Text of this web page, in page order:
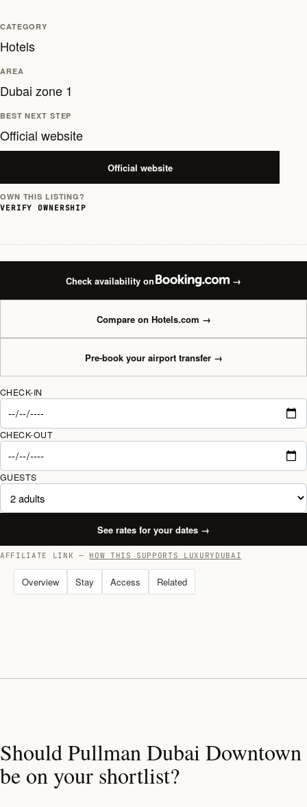
CATEGORY
Hotels
AREA
Dubai zone 1
BEST NEXT STEP
Official website
Official website
OWN THIS LISTING?
VERIFY OWNERSHIP
Check availability on →
Compare on Hotels.com →
Pre-book your airport transfer→
CHECK-IN
CHECK-OUT
GUESTS
See rates for your dates →
AFFILIATE LINK — HOW THIS SUPPORTS LUXURYDUBAI
Overview Stay Access Related
Should Pullman Dubai Downtown
be on your shortlist?